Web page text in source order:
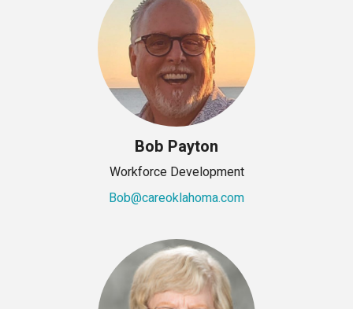
Bob Payton
Workforce Development
Bob@careoklahoma.com